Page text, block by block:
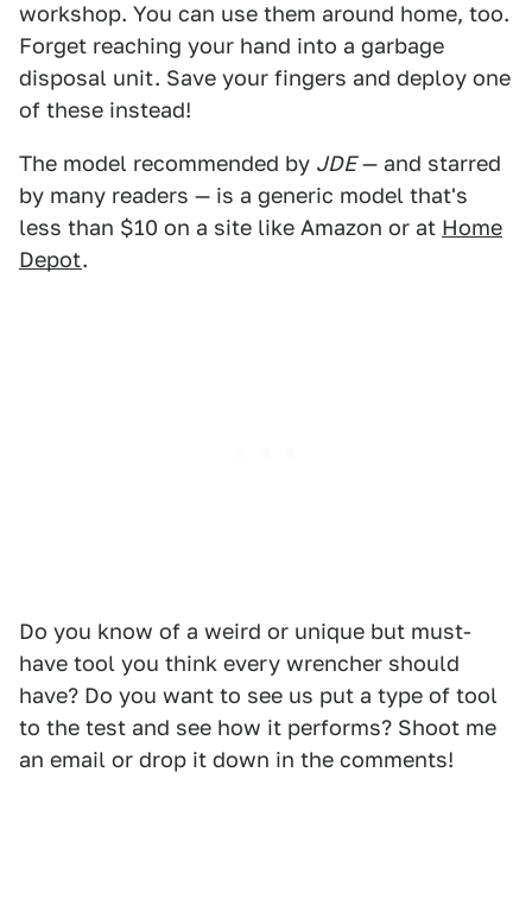
workshop. You can use them around home, too.
Forget reaching your hand into a garbage
disposal unit. Save your fingers and deploy one
of these instead!
The model recommended by JDE— and starred
by many readers — is a generic model that's
less than $10 on a site like Amazon or at Home
Depot.
Do you know of a weird or unique but must-
have tool you think every wrencher should
have? Do you want to see us put a type of tool
to the test and see how it performs? Shoot me
an email or drop it down in the comments!